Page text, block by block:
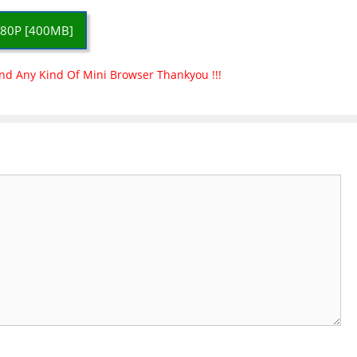
[400MB]
Any Kind Of Mini Browser Thankyou !!!